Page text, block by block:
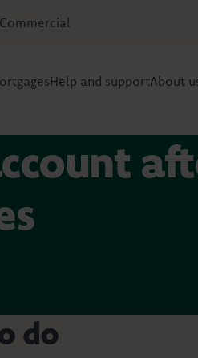
Commercial
Help and supportAbout
do